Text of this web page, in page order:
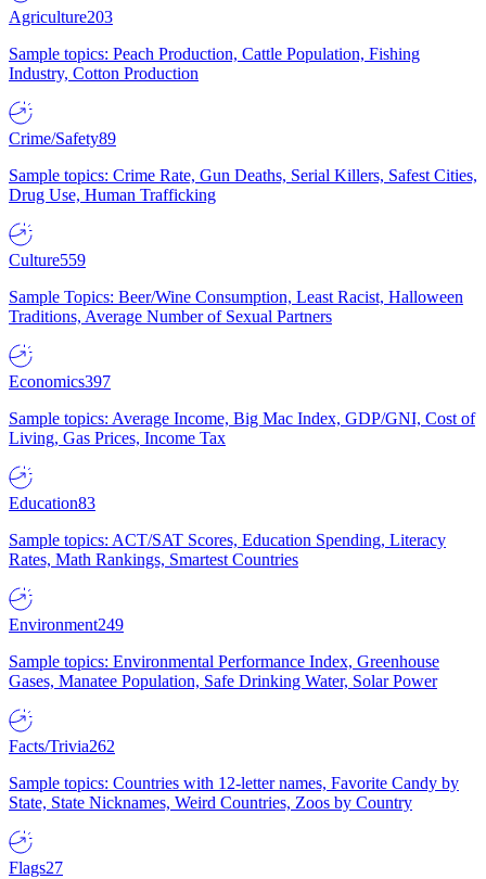
Agriculture203
Sample topics: Peach Production, Cattle Population, Fishing
Industry, Cotton Production
Crime/Safety89
Sample topics: Crime Rate, Gun Deaths, Serial Killers, Safest Cities,
Drug Use, Human Trafficking
Culture559
Sample Topics: Beer/Wine Consumption, Least Racist, Halloween
Traditions, Average Number of Sexual Partners
Economics397
Sample topics: Average Income, Big Mac Index, GDP/GNI, Cost of
Living, Gas Prices, Income Tax
Education83
Sample topics: ACT/SAT Scores, Education Spending, Literacy
Rates, Math Rankings, Smartest Countries
Environment249
Sample topics: Environmental Performance Index, Greenhouse
Gases, Manatee Population, Safe Drinking Water, Solar Power
Facts/Trivia262
Sample topics: Countries with 12-letter names, Favorite Candy by
State, State Nicknames, Weird Countries, Zoos by Country
Flags27